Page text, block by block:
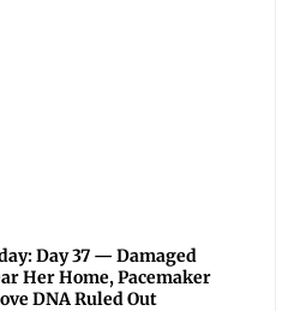
Day 37 — Damaged
Her Home, Pacemaker
DNA Ruled Out